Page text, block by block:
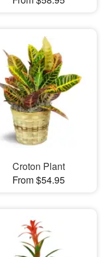
Croton Plant
From $54.95